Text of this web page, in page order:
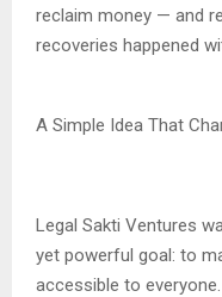
reclaim money — and
recoveries happened
A Simple Idea That
Legal Sakti Ventures
yet powerful goal: to
accessible to